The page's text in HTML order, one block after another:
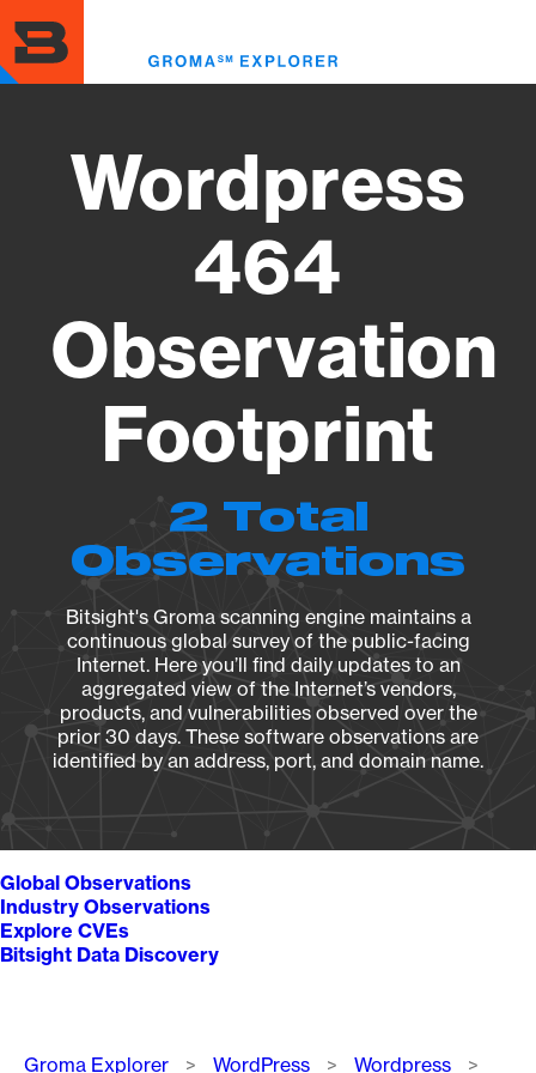
to
main
content
Wordpress
464
Observation
Footprint
2 Total
Observations
Bitsight's Groma scanning engine maintains a
continuous global survey of the public-facing
Internet. Here you’ll find daily updates to an
aggregated view of the Internet’s vendors,
products, and vulnerabilities observed over the
prior 30 days. These software observations are
identified by an address, port, and domain name.
Global Observations
Industry Observations
Explore CVEs
Bitsight Data Discovery
Breadcrumb
Groma Explorer WordPress
Wordpress